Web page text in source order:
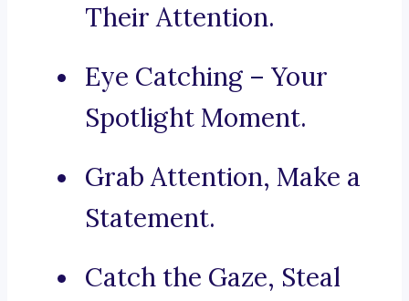
Their Attention.
Eye Catching – Your
Spotlight Moment.
Grab Attention, Make a
Statement.
Catch the Gaze, Steal